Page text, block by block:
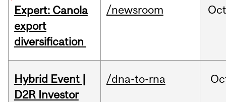
Expert: Canola
export
diversification
/newsroom
Hybrid Event |
D2R Investor
/dna-to-rna